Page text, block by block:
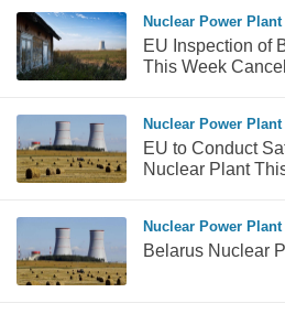
Nuclear Power Plant
EU Inspection of
This Week
Nuclear Power Plant
EU to Conduct
Nuclear Plant
Nuclear Power Plant
Belarus Nuclear